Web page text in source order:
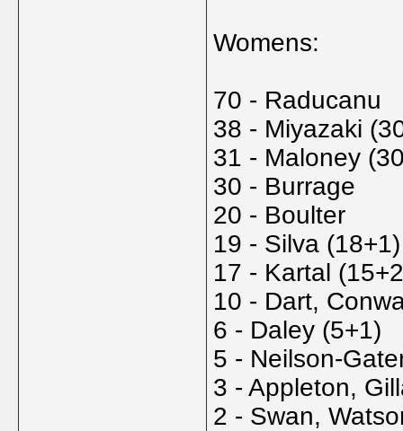
Womens:
70 - Raducanu
38 - Miyazaki
31 - Maloney
30 - Burrage
20 - Boulter
19 - Silva (18+1)
17 - Kartal
10 - Dart,
6 - Daley (5+1)
5 - Neilson-
3 - Appleton,
2 - Swan,